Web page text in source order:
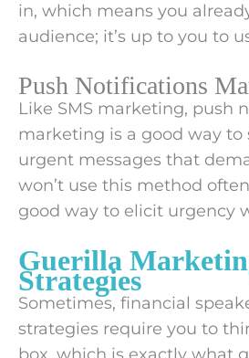
in, which means you
audience; it’s up to you to
Push Notifications
Like SMS marketing, push
marketing is a good way to
urgent messages that
won’t use this method
good way to elicit urgency
Guerilla
Strategies
Sometimes, financial
strategies require you to